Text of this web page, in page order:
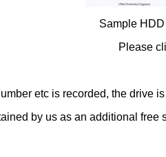
Sample
Please
etc is recorded, the
by us as an additional free